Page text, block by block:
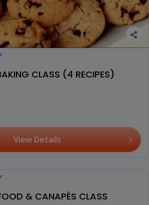
CLASS (4 RECIPES)
View Details